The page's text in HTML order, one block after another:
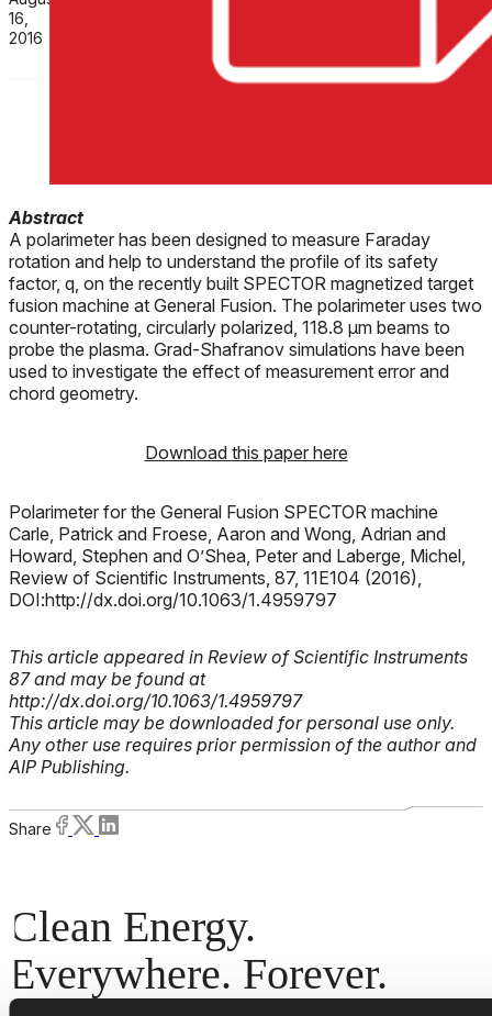
16,
2016
Abstract
A polarimeter has been designed to measure Faraday
rotation and help to understand the profile of its safety
factor, q, on the recently built SPECTOR magnetized target
fusion machine at General Fusion. The polarimeter uses two
counter-rotating, circularly polarized, 118.8 μm beams to
probe the plasma. Grad-Shafranov simulations have been
used to investigate the effect of measurement error and
chord geometry.
Download this paper here
Polarimeter for the General Fusion SPECTOR machine
Carle, Patrick and Froese, Aaron and Wong, Adrian and
Howard, Stephen and O’Shea, Peter and Laberge, Michel,
Review of Scientific Instruments, 87, 11E104 (2016),
DOI:http://dx.doi.org/10.1063/1.4959797
This article appeared in Review of Scientific Instruments
87 and may be found at
http://dx.doi.org/10.1063/1.4959797
This article may be downloaded for personal use only.
Any other use requires prior permission of the author and
AIP Publishing.
Share
Clean Energy.
Everywhere. Forever.